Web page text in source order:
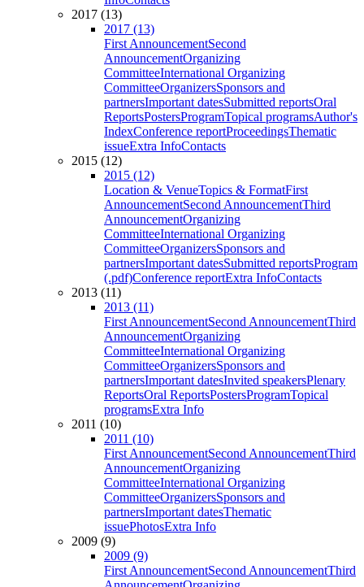
2017 (13)
2017 (13)
First AnnouncementSecond
AnnouncementOrganizing
CommitteeInternational Organizing
CommitteeOrganizersSponsors and
partnersImportant datesSubmitted reportsOral
ReportsPostersProgramTopical programsAuthor's
IndexConference reportProceedingsThematic
issueExtra InfoContacts
2015 (12)
2015 (12)
Location & VenueTopics & FormatFirst
AnnouncementSecond AnnouncementThird
AnnouncementOrganizing
CommitteeInternational Organizing
CommitteeOrganizersSponsors and
partnersImportant datesSubmitted reportsProgram
(.pdf)Conference reportExtra InfoContacts
2013 (11)
2013 (11)
First AnnouncementSecond AnnouncementThird
AnnouncementOrganizing
CommitteeInternational Organizing
CommitteeOrganizersSponsors and
partnersImportant datesInvited speakersPlenary
ReportsOral ReportsPostersProgramTopical
programsExtra Info
2011 (10)
2011 (10)
First AnnouncementSecond AnnouncementThird
AnnouncementOrganizing
CommitteeInternational Organizing
CommitteeOrganizersSponsors and
partnersImportant datesThematic
issuePhotosExtra Info
2009 (9)
2009 (9)
First AnnouncementSecond AnnouncementThird